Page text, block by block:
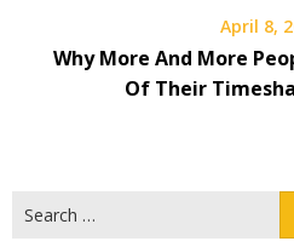
April 8,
Why More And More
Of Their
for: